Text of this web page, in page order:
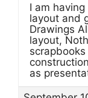
I am
layout and
Drawings
layout,
as